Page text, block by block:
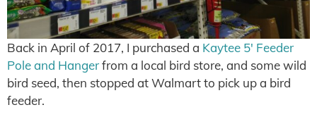
Back in April of 2017, I purchased a Kaytee 5′ Feeder
Pole and Hangerfrom a local bird store, and some wild
bird seed, then stopped at Walmart to pick up a bird
feeder.